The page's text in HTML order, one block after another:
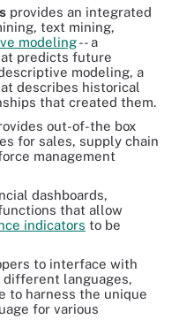
provides an integrated
text mining,
modeling-- a
predicts future
modeling, a
describes historical
that created them.
out-of-the box
for sales, supply chain
management
dashboards,
that allow
indicators to be
to interface with
different languages,
to harness the unique
for various